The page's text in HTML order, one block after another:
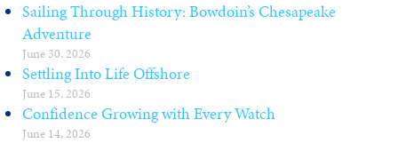
Sailing Through History: Bowdoin’s Chesapeake
Adventure
June 30, 2026
Settling Into Life Offshore
June 15, 2026
Confidence Growing with Every Watch
June 14, 2026